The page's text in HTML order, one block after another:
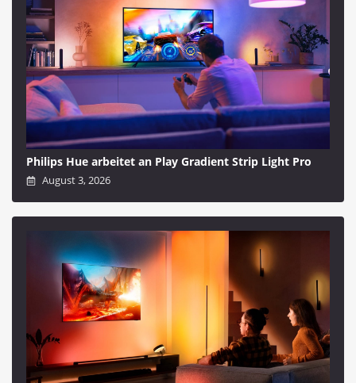
Philips Hue arbeitet an Play Gradient Strip Light Pro
August 3, 2026